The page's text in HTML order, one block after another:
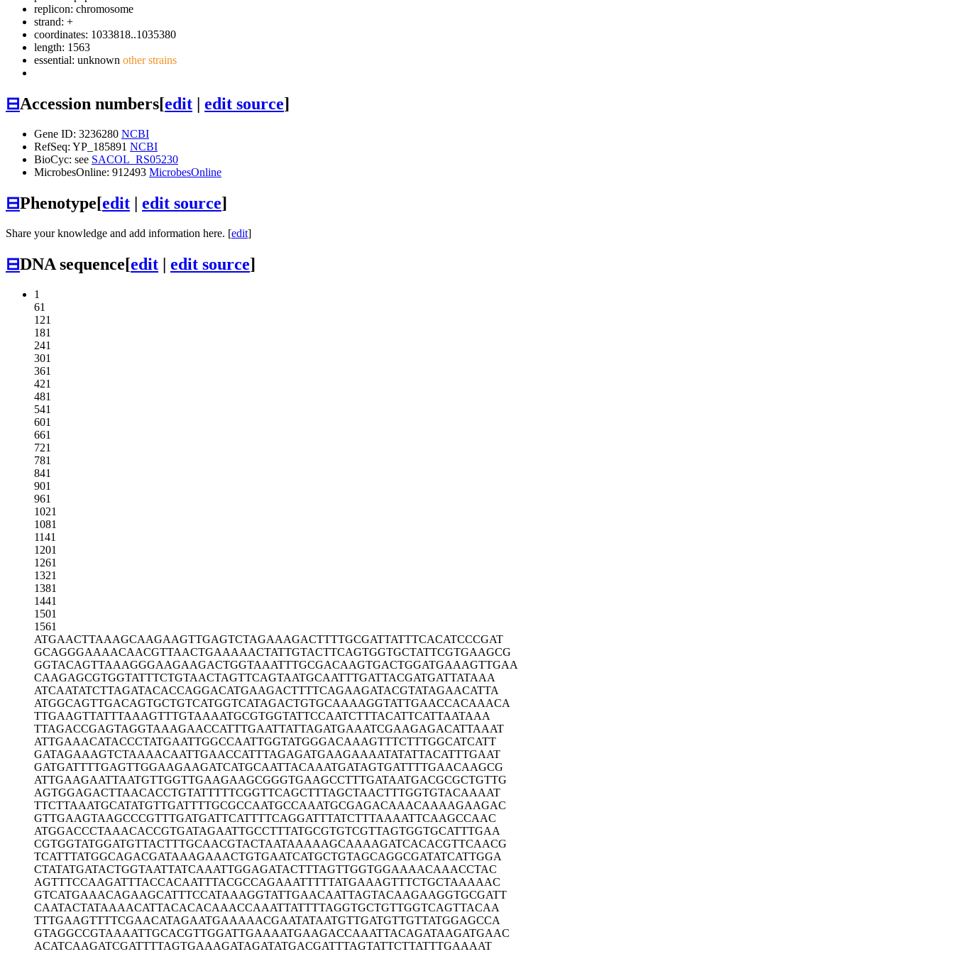
replicon: chromosome
strand: +
coordinates: 1033818..1035380
length: 1563
essential: unknown other strains
⊟Accession numbers[edit | edit source]
Gene ID: 3236280 NCBI
RefSeq: YP_185891 NCBI
BioCyc: see SACOL_RS05230
MicrobesOnline: 912493 MicrobesOnline
⊟Phenotype[edit | edit source]
Share your knowledge and add information here. [edit]
⊟DNA sequence[edit | edit source]
1
61
121
181
241
301
361
421
481
541
601
661
721
781
841
901
961
1021
1081
1141
1201
1261
1321
1381
1441
1501
1561
ATGAACTTAAAGCAAGAAGTTGAGTCTAGAAAGACTTTTGCGATTATTTCACATCCCGAT
GCAGGGAAAACAACGTTAACTGAAAAACTATTGTACTTCAGTGGTGCTATTCGTGAAGCG
GGTACAGTTAAAGGGAAGAAGACTGGTAAATTTGCGACAAGTGACTGGATGAAAGTTGAA
CAAGAGCGTGGTATTTCTGTAACTAGTTCAGTAATGCAATTTGATTACGATGATTATAAA
ATCAATATCTTAGATACACCAGGACATGAAGACTTTTCAGAAGATACGTATAGAACATTA
ATGGCAGTTGACAGTGCTGTCATGGTCATAGACTGTGCAAAAGGTATTGAACCACAAACA
TTGAAGTTATTTAAAGTTTGTAAAATGCGTGGTATTCCAATCTTTACATTCATTAATAAA
TTAGACCGAGTAGGTAAAGAACCATTTGAATTATTAGATGAAATCGAAGAGACATTAAAT
ATTGAAACATACCCTATGAATTGGCCAATTGGTATGGGACAAAGTTTCTTTGGCATCATT
GATAGAAAGTCTAAAACAATTGAACCATTTAGAGATGAAGAAAATATATTACATTTGAAT
GATGATTTTGAGTTGGAAGAAGATCATGCAATTACAAATGATAGTGATTTTGAACAAGCG
ATTGAAGAATTAATGTTGGTTGAAGAAGCGGGTGAAGCCTTTGATAATGACGCGCTGTTG
AGTGGAGACTTAACACCTGTATTTTTCGGTTCAGCTTTAGCTAACTTTGGTGTACAAAAT
TTCTTAAATGCATATGTTGATTTTGCGCCAATGCCAAATGCGAGACAAACAAAAGAAGAC
GTTGAAGTAAGCCCGTTTGATGATTCATTTTCAGGATTTATCTTTAAAATTCAAGCCAAC
ATGGACCCTAAACACCGTGATAGAATTGCCTTTATGCGTGTCGTTAGTGGTGCATTTGAA
CGTGGTATGGATGTTACTTTGCAACGTACTAATAAAAAGCAAAAGATCACACGTTCAACG
TCATTTATGGCAGACGATAAAGAAACTGTGAATCATGCTGTAGCAGGCGATATCATTGGA
CTATATGATACTGGTAATTATCAAATTGGAGATACTTTAGTTGGTGGAAAACAAACCTAC
AGTTTCCAAGATTTACCACAATTTACGCCAGAAATTTTTATGAAAGTTTCTGCTAAAAAC
GTCATGAAACAGAAGCATTTCCATAAAGGTATTGAACAATTAGTACAAGAAGGTGCGATT
CAATACTATAAAACATTACACACAAACCAAATTATTTTAGGTGCTGTTGGTCAGTTACAA
TTTGAAGTTTTCGAACATAGAATGAAAAACGAATATAATGTTGATGTTGTTATGGAGCCA
GTAGGCCGTAAAATTGCACGTTGGATTGAAAATGAAGACCAAATTACAGATAAGATGAAC
ACATCAAGATCGATTTTAGTGAAAGATAGATATGACGATTTAGTATTCTTATTTGAAAAT